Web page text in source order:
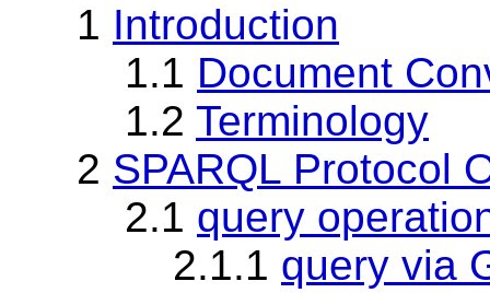
1 Introduction
1.1 Document
1.2 Terminology
2 SPARQL Protocol
2.1 query
2.1.1 query via